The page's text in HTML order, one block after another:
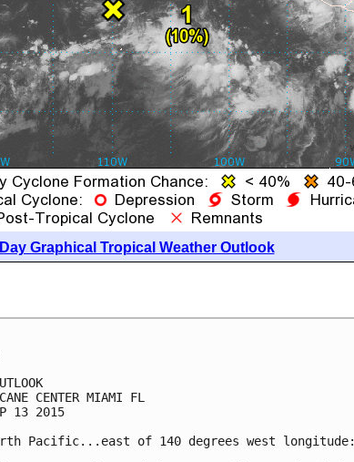
Graphical Tropical Weather Outlook
CENTER MIAMI FL
13 2015
Pacific...east of 140 degrees west longitude: